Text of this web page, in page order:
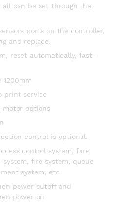
all can be set through the
ports on the controller,
and replace.
reset automatically, fast-
1200mm
print service
motor options
control is optional.
control system, fare
system, fire system, queue
system, etc
power cutoff and
power on